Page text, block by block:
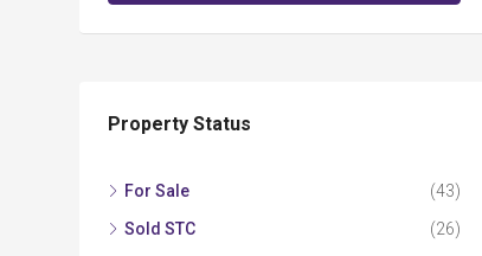
Property Status
For Sale
(43)
Sold STC
(26)